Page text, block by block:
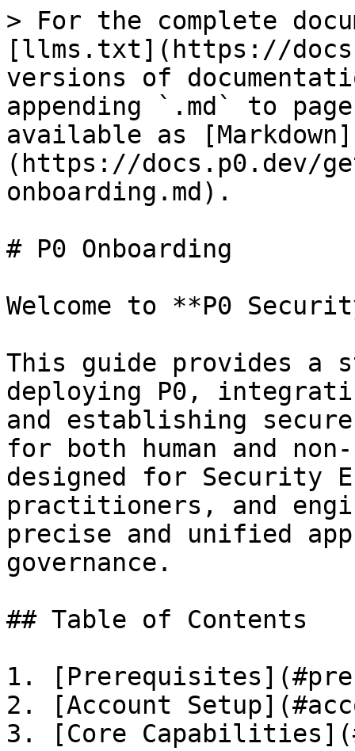
> For the complete
[llms.txt](https://
versions of
appending `.md` to
available as [Markdown]
(https://docs.p0.dev/
onboarding.md).
# P0 Onboarding
Welcome to **P0
This guide provides a
deploying P0,
and establishing
for both human and
designed for Security
practitioners, and
precise and unified
governance.
## Table of Contents
1.
2. [Account
3. [Core